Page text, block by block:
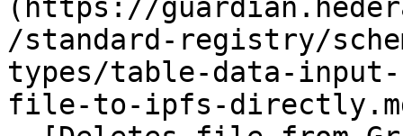
(https://
/standard-registry/
types/table-data-
file-to-ipfs-